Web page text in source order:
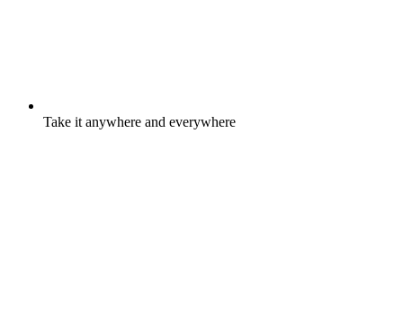
Take it anywhere and everywhere